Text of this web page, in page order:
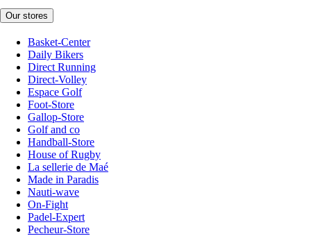
Our stores
Basket-Center
Daily Bikers
Direct Running
Direct-Volley
Espace Golf
Foot-Store
Gallop-Store
Golf and co
Handball-Store
House of Rugby
La sellerie de Maé
Made in Paradis
Nauti-wave
On-Fight
Padel-Expert
Pecheur-Store